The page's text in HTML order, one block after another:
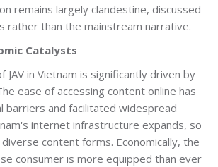
remains largely clandestine, discussed
rather than the mainstream narrative.
Catalysts
JAV in Vietnam is significantly driven by
ease of accessing content online has
barriers and facilitated widespread
internet infrastructure expands, so
content forms. Economically, the
consumer is more equipped than ever